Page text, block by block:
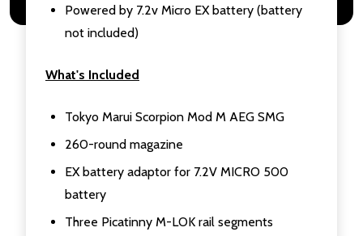
Powered by 7.2v Micro EX battery (battery
not included)
What's Included
Tokyo Marui Scorpion Mod M AEG SMG
260-round magazine
EX battery adaptor for 7.2V MICRO 500
battery
Three Picatinny M-LOK rail segments